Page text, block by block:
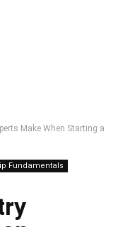
Make When Starting a
Fundamentals